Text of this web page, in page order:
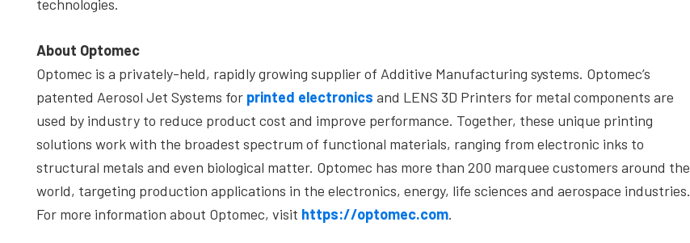
technologies.
About Optomec
Optomec is a privately-held, rapidly growing supplier of Additive Manufacturing systems. Optomec’s
patented Aerosol Jet Systems for printed electronics and LENS 3D Printers for metal components are
used by industry to reduce product cost and improve performance. Together, these unique printing
solutions work with the broadest spectrum of functional materials, ranging from electronic inks to
structural metals and even biological matter. Optomec has more than 200 marquee customers around the
world, targeting production applications in the electronics, energy, life sciences and aerospace industries.
For more information about Optomec, visit https://optomec.com.